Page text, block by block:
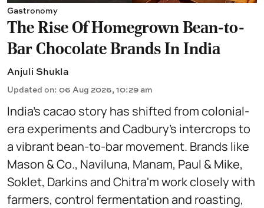
Gastronomy
The Rise Of Homegrown Bean-to-
Bar Chocolate Brands In India
Anjuli Shukla
Updated on: 06 Aug 2026, 10:29 am
India’s cacao story has shifted from colonial-
era experiments and Cadbury’s intercrops to
a vibrant bean-to-bar movement. Brands like
Mason & Co., Naviluna, Manam, Paul & Mike,
Soklet, Darkins and Chitra'm work closely with
farmers, control fermentation and roasting,